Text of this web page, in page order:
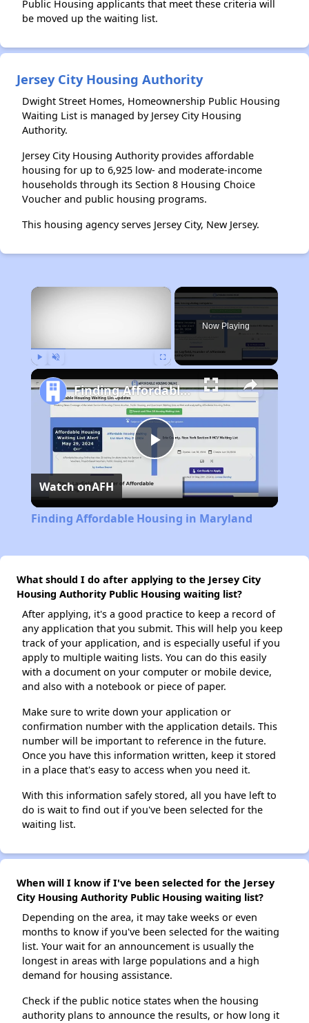
Public Housing applicants that meet these criteria will
be moved up the waiting list.
Jersey City Housing Authority
Dwight Street Homes, Homeownership Public Housing
Waiting List is managed by Jersey City Housing
Authority.
Jersey City Housing Authority provides affordable
housing for up to 6,925 low- and moderate-income
households through its Section 8 Housing Choice
Voucher and public housing programs.
This housing agency serves Jersey City, New Jersey.
×
Now Playing
Play
Video
Finding Affordable Housing in Maryland
Watch onAFH
Finding Affordable Housing in Maryland
What should I do after applying to the Jersey City
Housing Authority Public Housing waiting list?
After applying, it's a good practice to keep a record of
any application that you submit. This will help you keep
track of your application, and is especially useful if you
apply to multiple waiting lists. You can do this easily
with a document on your computer or mobile device,
and also with a notebook or piece of paper.
Make sure to write down your application or
confirmation number with the application details. This
number will be important to reference in the future.
Once you have this information written, keep it stored
in a place that's easy to access when you need it.
With this information safely stored, all you have left to
do is wait to find out if you've been selected for the
waiting list.
When will I know if I've been selected for the Jersey
City Housing Authority Public Housing waiting list?
Depending on the area, it may take weeks or even
months to know if you've been selected for the waiting
list. Your wait for an announcement is usually the
longest in areas with large populations and a high
demand for housing assistance.
Check if the public notice states when the housing
authority plans to announce the results, or how long it